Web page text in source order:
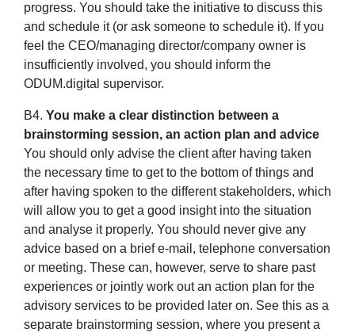
progress. You should take the initiative to discuss this
and schedule it (or ask someone to schedule it). If you
feel the CEO/managing director/company owner is
insufficiently involved, you should inform the
ODUM.digital supervisor.
B4. You make a clear distinction between a
brainstorming session, an action plan and advice
You should only advise the client after having taken
the necessary time to get to the bottom of things and
after having spoken to the different stakeholders, which
will allow you to get a good insight into the situation
and analyse it properly. You should never give any
advice based on a brief e-mail, telephone conversation
or meeting. These can, however, serve to share past
experiences or jointly work out an action plan for the
advisory services to be provided later on. See this as a
separate brainstorming session, where you present a